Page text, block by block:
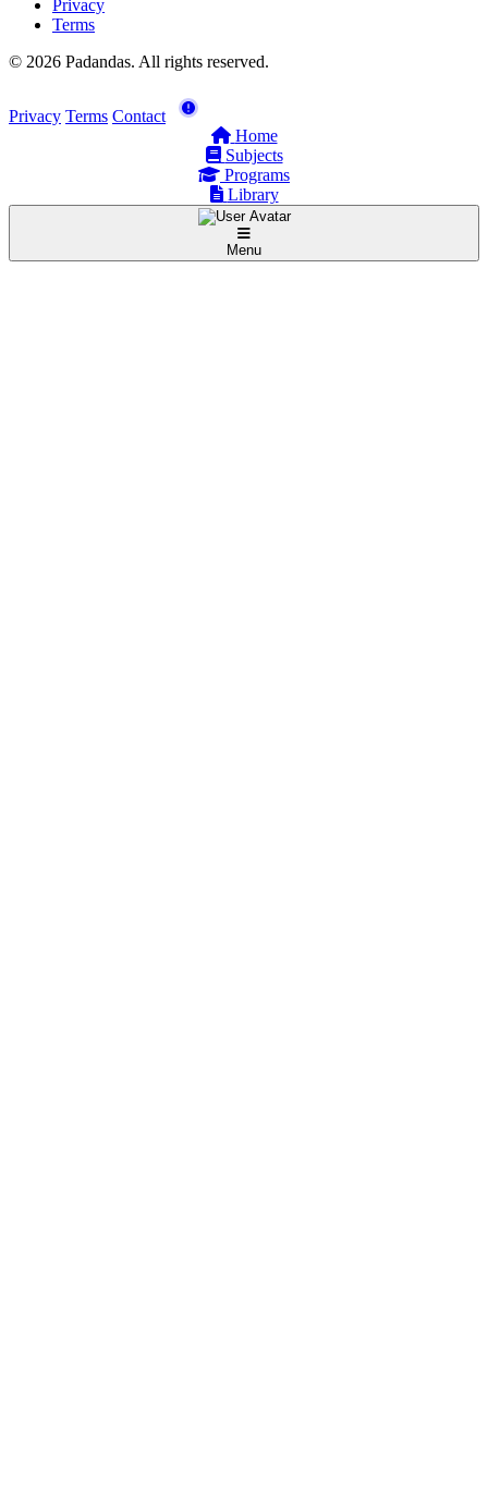
Privacy
Terms
© 2026 Padandas. All rights reserved.
Privacy Terms Contact
Home
Subjects
Programs
Library
Menu